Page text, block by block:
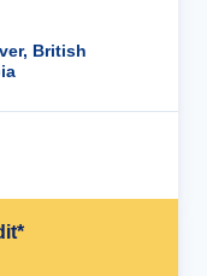
British